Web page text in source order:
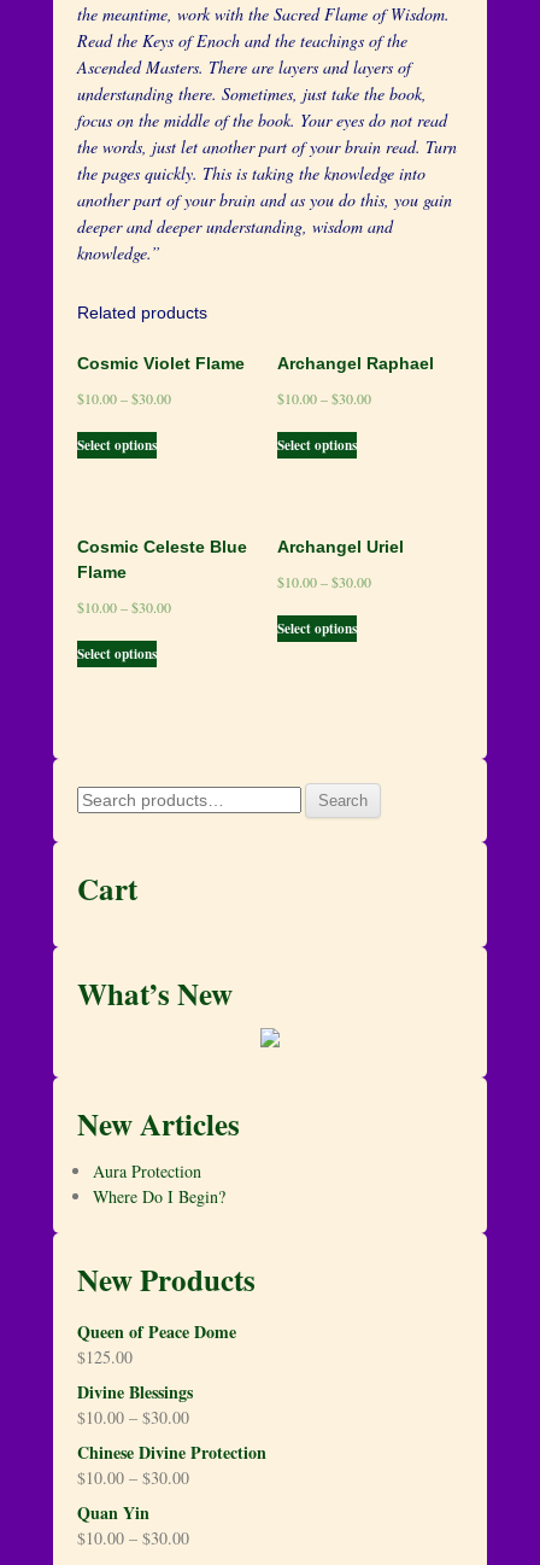
the meantime, work with the Sacred Flame of Wisdom.
Read the Keys of Enoch and the teachings of the
Ascended Masters. There are layers and layers of
understanding there. Sometimes, just take the book,
focus on the middle of the book. Your eyes do not read
the words, just let another part of your brain read. Turn
the pages quickly. This is taking the knowledge into
another part of your brain and as you do this, you gain
deeper and deeper understanding, wisdom and
knowledge.”
Related products
Cosmic Violet Flame
$10.00–$30.00
Select options
Archangel Raphael
$10.00–$30.00
Select options
Cosmic Celeste Blue
Flame
$10.00–$30.00
Select options
Archangel Uriel
$10.00–$30.00
Select options
Search
for:
Search
Cart
What’s New
New Articles
Aura Protection
Where Do I Begin?
New Products
Queen of Peace Dome
$125.00
Divine Blessings
$10.00 – $30.00
Chinese Divine Protection
$10.00 – $30.00
Quan Yin
$10.00 – $30.00